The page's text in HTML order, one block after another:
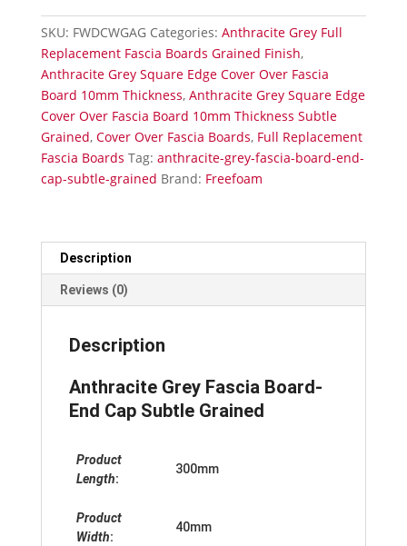
Subtle
Grained
SKU: FWDCWGAG Categories: Anthracite Grey Full
Replacement Fascia Boards Grained Finish,
Anthracite Grey Square Edge Cover Over Fascia
Board 10mm Thickness, Anthracite Grey Square Edge
Cover Over Fascia Board 10mm Thickness Subtle
Grained, Cover Over Fascia Boards, Full Replacement
Fascia Boards Tag: anthracite-grey-fascia-board-end-
cap-subtle-grained Brand: Freefoam
Description
Reviews (0)
Description
Anthracite Grey Fascia Board-
End Cap Subtle Grained
Product
Length:
300mm
Product
Width:
40mm